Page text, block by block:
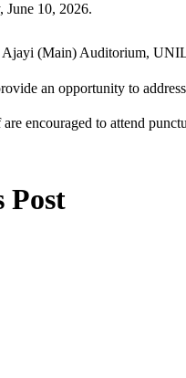
June 10, 2026.
Ajayi (Main) Auditorium,
an opportunity to
encouraged to attend
Post